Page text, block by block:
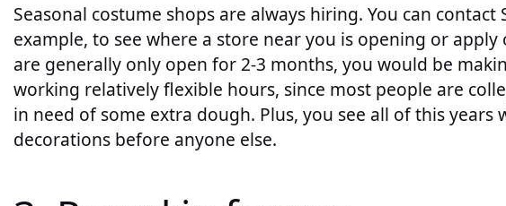
Seasonal costume shops are always hiring. You can
example, to see where a store near you is opening or
are generally only open for 2-3 months, you would be
working relatively flexible hours, since most people are
in need of some extra dough. Plus, you see all of this years
decorations before anyone else.